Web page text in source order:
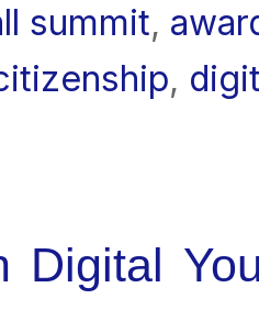
summit,
,
Digital